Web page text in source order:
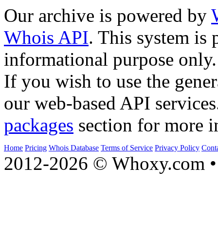
Our archive is powered by
Whois API. This system is
informational purpose only.
If you wish to use the
our web-based API
packages section for more
Home Pricing Whois Database Terms of Service Privacy Policy
2012-2026 © Whoxy.com